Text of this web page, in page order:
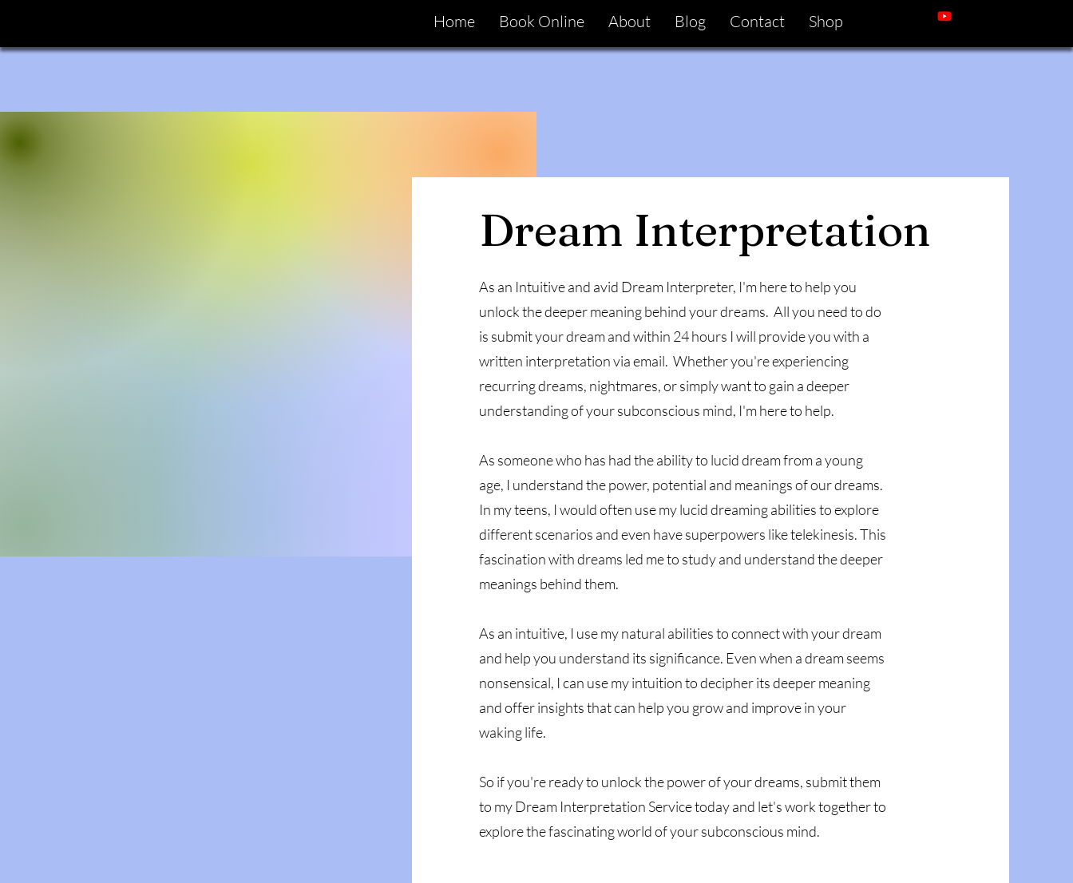
Home Book Online About Blog Contact Shop
Dream Interpretation
As an Intuitive and avid Dream Interpreter, I'm here to help you
unlock the deeper meaning behind your dreams. All you need to do
is submit your dream and within 24 hours I will provide you with a
written interpretation via email. Whether you're experiencing
recurring dreams, nightmares, or simply want to gain a deeper
understanding of your subconscious mind, I'm here to help.
As someone who has had the ability to lucid dream from a young
age, I understand the power, potential and meanings of our dreams.
In my teens, I would often use my lucid dreaming abilities to explore
different scenarios and even have superpowers like telekinesis. This
fascination with dreams led me to study and understand the deeper
meanings behind them.
As an intuitive, I use my natural abilities to connect with your dream
and help you understand its significance. Even when a dream seems
nonsensical, I can use my intuition to decipher its deeper meaning
and offer insights that can help you grow and improve in your
waking life.
So if you're ready to unlock the power of your dreams, submit them
to my Dream Interpretation Service today and let's work together to
explore the fascinating world of your subconscious mind.